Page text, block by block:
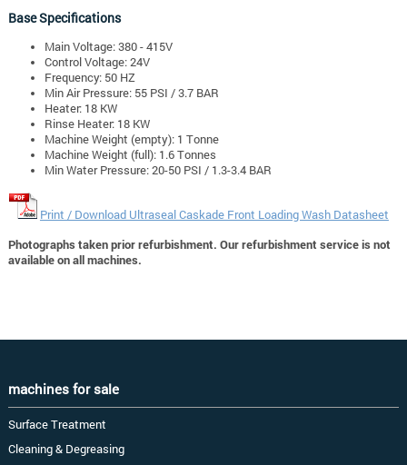
Base Specifications
Main Voltage: 380 - 415V
Control Voltage: 24V
Frequency: 50 HZ
Min Air Pressure: 55 PSI / 3.7 BAR
Heater: 18 KW
Rinse Heater: 18 KW
Machine Weight (empty): 1 Tonne
Machine Weight (full): 1.6 Tonnes
Min Water Pressure: 20-50 PSI / 1.3-3.4 BAR
Print / Download Ultraseal Caskade Front Loading Wash Datasheet
Photographs taken prior refurbishment. Our refurbishment service is not
available on all machines.
machines for sale
Surface Treatment
Cleaning & Degreasing